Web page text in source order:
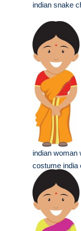
indian snake
indian woman
costume india